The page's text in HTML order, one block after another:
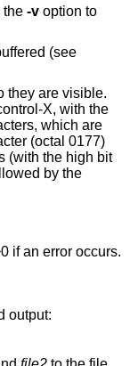
the -v option to
(see
they are visible.
X, with the
which are
the high bit
if an error occurs.
output: